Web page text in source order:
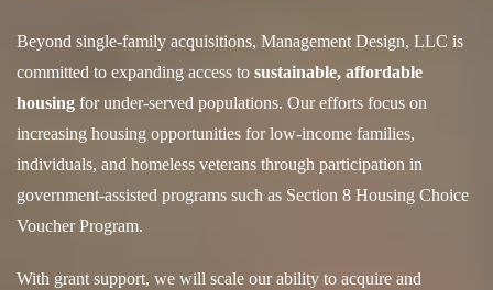
Beyond single-family acquisitions, Management Design, LLC is
committed to expanding access to sustainable, affordable
housing for under-served populations. Our efforts focus on
increasing housing opportunities for low-income families,
individuals, and homeless veterans through participation in
government-assisted programs such as Section 8 Housing Choice
Voucher Program.
With grant support, we will scale our ability to acquire and